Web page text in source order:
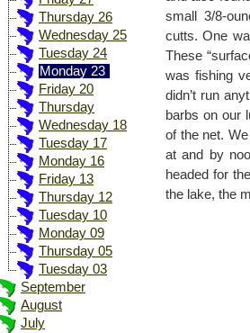
Thursday 26
Wednesday 25
Tuesday 24
Monday 23
Friday 20
Thursday
Wednesday 18
Tuesday 17
Monday 16
Friday 13
Thursday 12
Tuesday 10
Monday 09
Thursday 05
Tuesday 03
September
August
July
small 3/8-
cutts. One
These
was fishing
didn’t run
barbs on our
of the net.
at and by
headed for
the lake, the